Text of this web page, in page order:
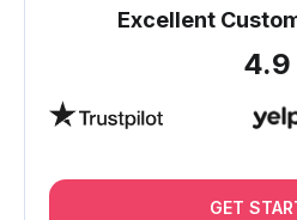
Excellent
4.9
GET